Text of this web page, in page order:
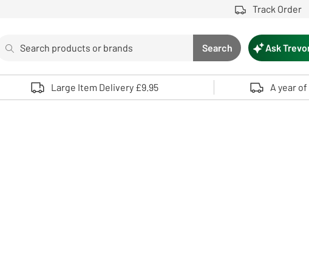
Track Order
Search button
Search
Use up and down arrows to review and enter to select. Touch device
Ask
Large Item Delivery £9.95 A year